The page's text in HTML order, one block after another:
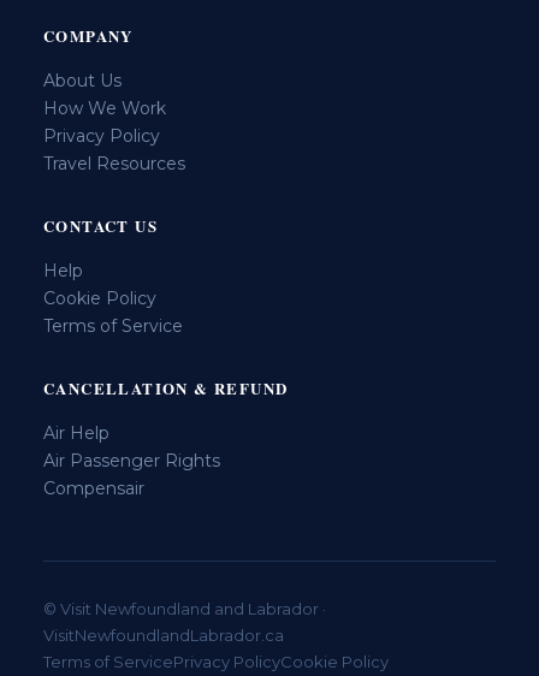
COMPANY
About Us
How We Work
Privacy Policy
Travel Resources
CONTACT US
Help
Cookie Policy
Terms of Service
CANCELLATION & REFUND
Air Help
Air Passenger Rights
Compensair
© Visit Newfoundland and Labrador ·
VisitNewfoundlandLabrador.ca
Terms of ServicePrivacy PolicyCookie Policy